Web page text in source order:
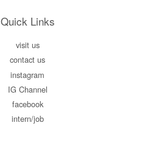
Quick Links
visit us
contact us
instagram
IG Channel
facebook
intern/job